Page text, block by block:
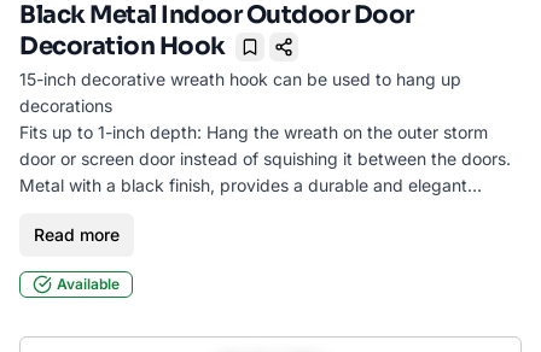
Black Metal Indoor Outdoor Door
Decoration Hook
Bookmark
15-inch decorative wreath hook can be used to hang up
decorations
Fits up to 1-inch depth: Hang the wreath on the outer storm
door or screen door instead of squishing it between the doors.
Metal with a black finish, provides a durable and elegant
wooden décor
Christmas, Halloween, Easter, Fall, Spring, etc.
Read more
Available